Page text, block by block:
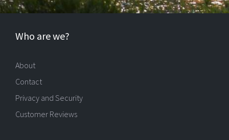
Who are we?
About
Contact
Privacy and Security
Customer Reviews